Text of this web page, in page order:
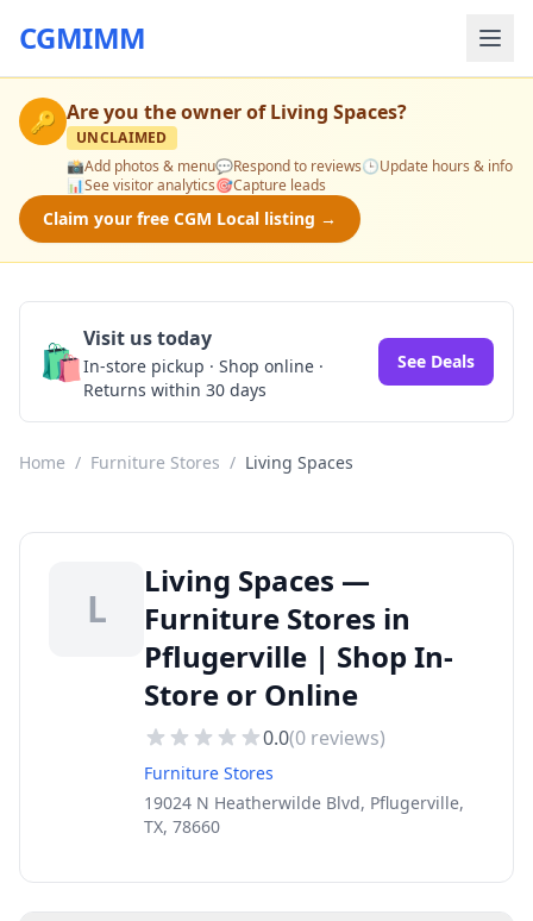
CGMIMM
🔑 Are you the owner ofLiving Spaces?
UNCLAIMED
📸Add photos & menu💬Respond to reviews🕒Update hours & info
📊See visitor analytics🎯Capture leads
Claim your free CGM Local listing →
🛍️Visit us today
In-store pickup · Shop online ·
Returns within 30 days
See Deals
Home / Furniture Stores / Living Spaces
L
Living Spaces —
Furniture Stores in
Pflugerville | Shop In-
Store or Online
0.0(0 reviews)
Furniture Stores
19024 N Heatherwilde Blvd, Pflugerville,
TX, 78660